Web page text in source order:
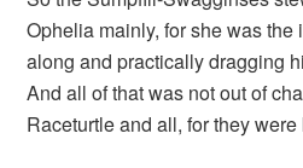
Ophelia mainly, for she was the
along and practically dragging
And all of that was not out of
Raceturtle and all, for they